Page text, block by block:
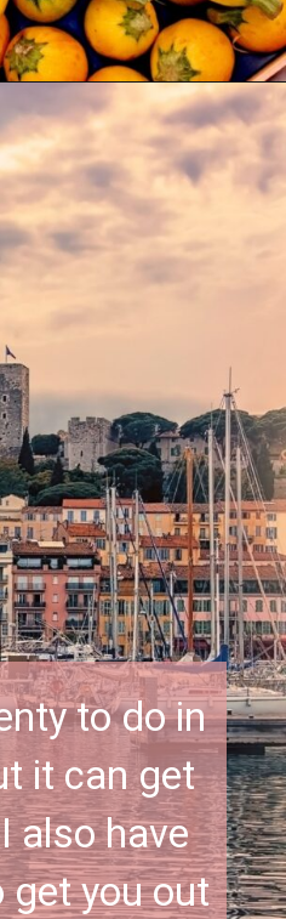
to do in
it can get
also have
get you out